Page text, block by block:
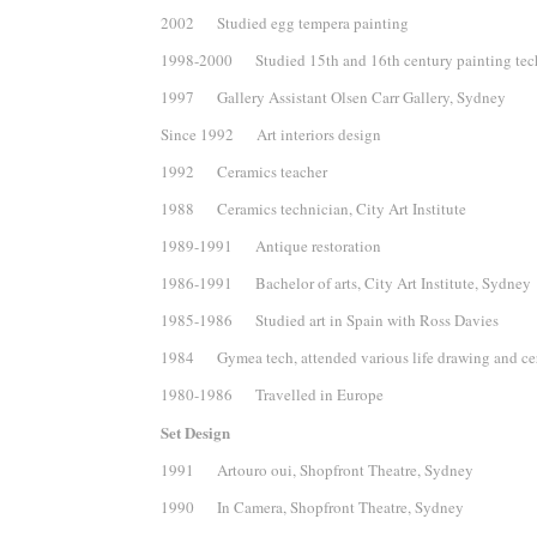
2002 Studied egg tempera painting
1998-2000 Studied 15th and 16th century painting
1997 Gallery Assistant Olsen Carr Gallery, Sydney
Since 1992 Art interiors design
1992 Ceramics teacher
1988 Ceramics technician, City Art Institute
1989-1991 Antique restoration
1986-1991 Bachelor of arts, City Art Institute, Sydney
1985-1986 Studied art in Spain with Ross Davies
1984 Gymea tech, attended various life drawing and
1980-1986 Travelled in Europe
Set Design
1991 Artouro oui, Shopfront Theatre, Sydney
1990 In Camera, Shopfront Theatre, Sydney